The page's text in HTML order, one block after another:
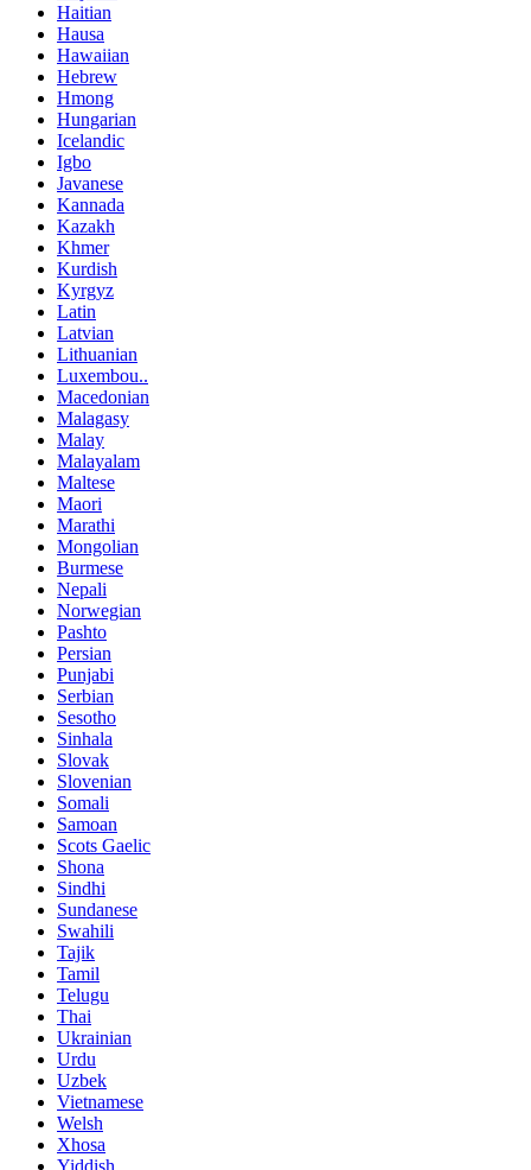
Haitian
Hausa
Hawaiian
Hebrew
Hmong
Hungarian
Icelandic
Igbo
Javanese
Kannada
Kazakh
Khmer
Kurdish
Kyrgyz
Latin
Latvian
Lithuanian
Luxembou..
Macedonian
Malagasy
Malay
Malayalam
Maltese
Maori
Marathi
Mongolian
Burmese
Nepali
Norwegian
Pashto
Persian
Punjabi
Serbian
Sesotho
Sinhala
Slovak
Slovenian
Somali
Samoan
Scots Gaelic
Shona
Sindhi
Sundanese
Swahili
Tajik
Tamil
Telugu
Thai
Ukrainian
Urdu
Uzbek
Vietnamese
Welsh
Xhosa